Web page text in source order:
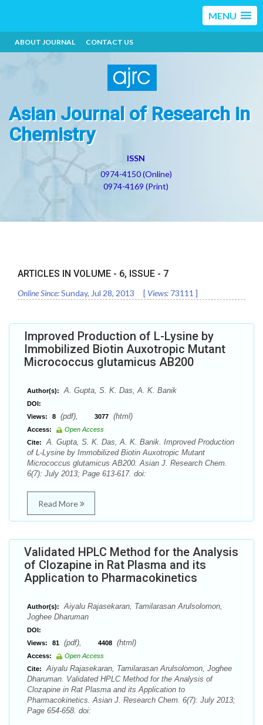
MENU
ABOUT JOURNAL CONTACT US
Asian Journal of Research in
Chemistry
ISSN
0974-4150 (Online)
0974-4169 (Print)
ARTICLES IN VOLUME - 6, ISSUE - 7
Online Since:Sunday, Jul 28, 2013 [ Views: 73111 ]
Improved Production of L-Lysine by
Immobilized Biotin Auxotropic Mutant
Micrococcus glutamicus AB200
Author(s): A. Gupta, S. K. Das, A. K. Banik
DOI:
Views:
8 (pdf), 3077 (html)
Access:
Open Access
Cite:
A. Gupta, S. K. Das, A. K. Banik. Improved Production
of L-Lysine by Immobilized Biotin Auxotropic Mutant
Micrococcus glutamicus AB200. Asian J. Research Chem.
6(7): July 2013; Page 613-617. doi:
Read More
Validated HPLC Method for the Analysis
of Clozapine in Rat Plasma and its
Application to Pharmacokinetics
Author(s):
Aiyalu Rajasekaran, Tamilarasan Arulsolomon,
Joghee Dharuman
DOI:
Views:
81 (pdf), 4408 (html)
Access:
Open Access
Cite:
Aiyalu Rajasekaran, Tamilarasan Arulsolomon, Joghee
Dharuman. Validated HPLC Method for the Analysis of
Clozapine in Rat Plasma and its Application to
Pharmacokinetics. Asian J. Research Chem. 6(7): July 2013;
Page 654-658. doi: